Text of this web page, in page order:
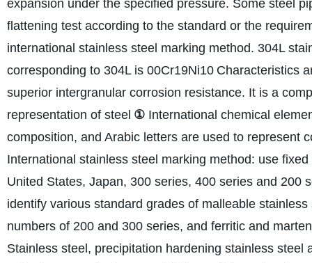
expansion under the specified pressure. Some steel
flattening test according to the standard or the
international stainless steel marking method. 304L
corresponding to 304L is 00Cr19Ni10 Characteristics
superior intergranular corrosion resistance. It is a
representation of steel ①International chemical
composition, and Arabic letters are used to represent
International stainless steel marking method: use
United States, Japan, 300 series, 400 series and 200
identify various standard grades of malleable
numbers of 200 and 300 series, and ferritic and
Stainless steel, precipitation hardening stainless